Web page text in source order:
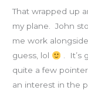
That wrapped up
my plane. John
me work
guess, lol
. It’s
quite a few
an interest in the